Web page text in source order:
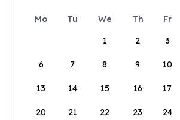
Mo Tu We Th Fr
1
2 3
6 7 8 9 10
13 14 15 16 17
20 21 22 23 24